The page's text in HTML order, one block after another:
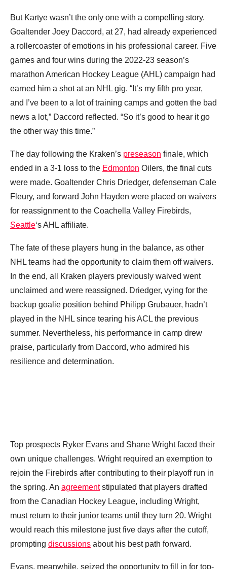
But Kartye wasn’t the only one with a compelling story.
Goaltender Joey Daccord, at 27, had already experienced
a rollercoaster of emotions in his professional career. Five
games and four wins during the 2022-23 season’s
marathon American Hockey League (AHL) campaign had
earned him a shot at an NHL gig. “It’s my fifth pro year,
and I’ve been to a lot of training camps and gotten the bad
news a lot,” Daccord reflected. “So it’s good to hear it go
the other way this time.”
The day following the Kraken’s preseason finale, which
ended in a 3-1 loss to the Edmonton Oilers, the final cuts
were made. Goaltender Chris Driedger, defenseman Cale
Fleury, and forward John Hayden were placed on waivers
for reassignment to the Coachella Valley Firebirds,
Seattle‘s AHL affiliate.
The fate of these players hung in the balance, as other
NHL teams had the opportunity to claim them off waivers.
In the end, all Kraken players previously waived went
unclaimed and were reassigned. Driedger, vying for the
backup goalie position behind Philipp Grubauer, hadn’t
played in the NHL since tearing his ACL the previous
summer. Nevertheless, his performance in camp drew
praise, particularly from Daccord, who admired his
resilience and determination.
Top prospects Ryker Evans and Shane Wright faced their
own unique challenges. Wright required an exemption to
rejoin the Firebirds after contributing to their playoff run in
the spring. An agreementstipulated that players drafted
from the Canadian Hockey League, including Wright,
must return to their junior teams until they turn 20. Wright
would reach this milestone just five days after the cutoff,
prompting discussions about his best path forward.
Evans, meanwhile, seized the opportunity to fill in for top-